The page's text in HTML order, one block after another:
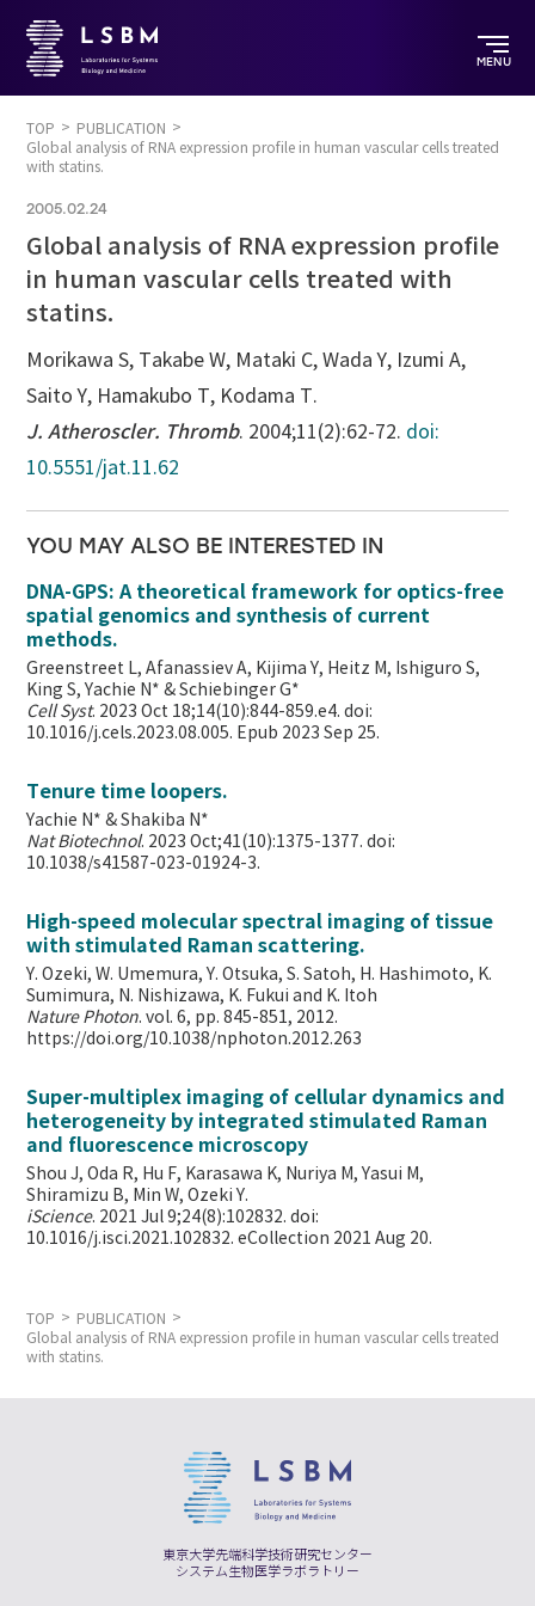
MENU
TOP
PUBLICATION
Global analysis of RNA expression profile in human vascular cells treated
with statins.
2005.02.24
Global analysis of RNA expression profile
in human vascular cells treated with
statins.
Morikawa S, Takabe W, Mataki C, Wada Y, Izumi A,
Saito Y, Hamakubo T, Kodama T.
J. Atheroscler. Thromb. 2004;11(2):62-72. doi:
10.5551/jat.11.62
YOU MAY ALSO BE INTERESTED IN
DNA-GPS: A theoretical framework for optics-free
spatial genomics and synthesis of current
methods.
Greenstreet L, Afanassiev A, Kijima Y, Heitz M, Ishiguro S,
King S, Yachie N* & Schiebinger G*
Cell Syst. 2023 Oct 18;14(10):844-859.e4. doi:
10.1016/j.cels.2023.08.005. Epub 2023 Sep 25.
Tenure time loopers.
Yachie N* & Shakiba N*
Nat Biotechnol. 2023 Oct;41(10):1375-1377. doi:
10.1038/s41587-023-01924-3.
High-speed molecular spectral imaging of tissue
with stimulated Raman scattering.
Y. Ozeki, W. Umemura, Y. Otsuka, S. Satoh, H. Hashimoto, K.
Sumimura, N. Nishizawa, K. Fukui and K. Itoh
Nature Photon. vol. 6, pp. 845-851, 2012.
https://doi.org/10.1038/nphoton.2012.263
Super-multiplex imaging of cellular dynamics and
heterogeneity by integrated stimulated Raman
and fluorescence microscopy
Shou J, Oda R, Hu F, Karasawa K, Nuriya M, Yasui M,
Shiramizu B, Min W,Ozeki Y.
iScience. 2021 Jul 9;24(8):102832. doi:
10.1016/j.isci.2021.102832. eCollection 2021 Aug 20.
TOP
PUBLICATION
Global analysis of RNA expression profile in human vascular cells treated
with statins.
東京大学先端科学技術研究センター
システム生物医学ラボラトリー